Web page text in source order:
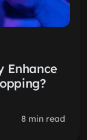
Enhance
8 min read